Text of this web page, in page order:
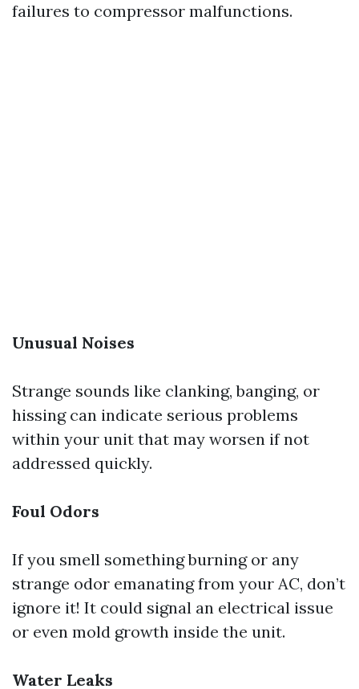
failures to compressor malfunctions.
Unusual Noises
Strange sounds like clanking, banging, or
hissing can indicate serious problems
within your unit that may worsen if not
addressed quickly.
Foul Odors
If you smell something burning or any
strange odor emanating from your AC, don’t
ignore it! It could signal an electrical issue
or even mold growth inside the unit.
Water Leaks